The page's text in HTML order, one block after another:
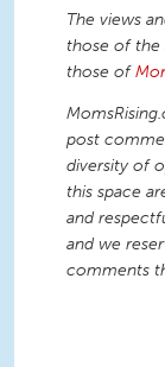
The views
those of the
those of
post
diversity of
this space
and
and we
comments